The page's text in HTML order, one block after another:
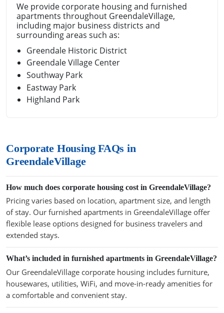
We provide corporate housing and furnished
apartments throughout GreendaleVillage,
including major business districts and
surrounding areas such as:
Greendale Historic District
Greendale Village Center
Southway Park
Eastway Park
Highland Park
Corporate Housing FAQs in
GreendaleVillage
How much does corporate housing cost in GreendaleVillage?
Pricing varies based on location, apartment size, and length
of stay. Our furnished apartments in GreendaleVillage offer
flexible lease options designed for business travelers and
extended stays.
What’s included in furnished apartments in GreendaleVillage?
Our GreendaleVillage corporate housing includes furniture,
housewares, utilities, WiFi, and move-in-ready amenities for
a comfortable and convenient stay.